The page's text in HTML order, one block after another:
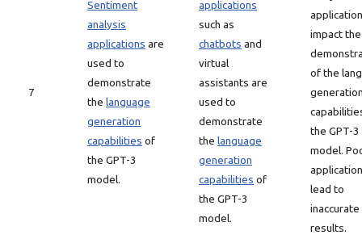
7
Sentiment
analysis
applications are
used to
demonstrate
the language
generation
capabilities of
the GPT-3
model.
applications
such as
chatbots and
virtual
assistants are
used to
demonstrate
the language
generation
capabilities of
the GPT-3
model.
impact the
of the
the GPT-3
model.
lead to
inaccurate
results.